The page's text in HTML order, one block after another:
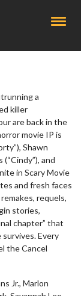
a
killer
are back in the
movie IP is
Shawn
(“Cindy”), and
in Scary Movie
and fresh faces
requels,
stories,
chapter” that
Every
the Cancel
Jr., Marlon